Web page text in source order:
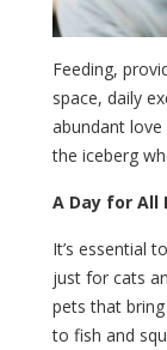
Feeding,
space, daily
abundant
the iceberg
A Day for All
It’s essential
just for cats
pets that
to fish and